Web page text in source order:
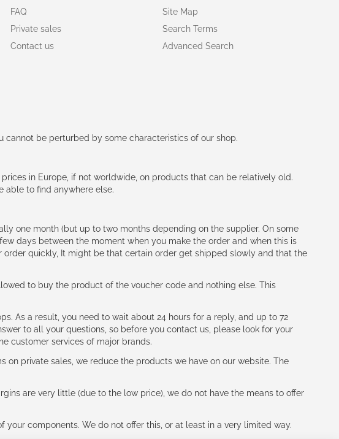
FAQ
Private sales
Contact us
Site Map
Search Terms
Advanced Search
cannot be perturbed by some characteristics of our shop.
in Europe, if not worldwide, on products that can be relatively old.
able to find anywhere else.
one month (but up to two months depending on the supplier. On some
days between the moment when you make the order and when this is
order quickly, It might be that certain order get shipped slowly and that the
to buy the product of the voucher code and nothing else. This
As a result, you need to wait about 24 hours for a reply, and up to 72
to all your questions, so before you contact us, please look for your
customer services of major brands.
on private sales, we reduce the products we have on our website. The
are very little (due to the low price), we do not have the means to offer
your components. We do not offer this, or at least in a very limited way.